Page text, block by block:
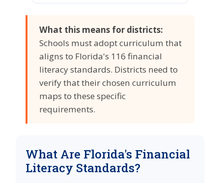
What this means for districts:
Schools must adopt curriculum that
aligns to Florida's 116 financial
literacy standards. Districts need to
verify that their chosen curriculum
maps to these specific
requirements.
What Are Florida's Financial
Literacy Standards?